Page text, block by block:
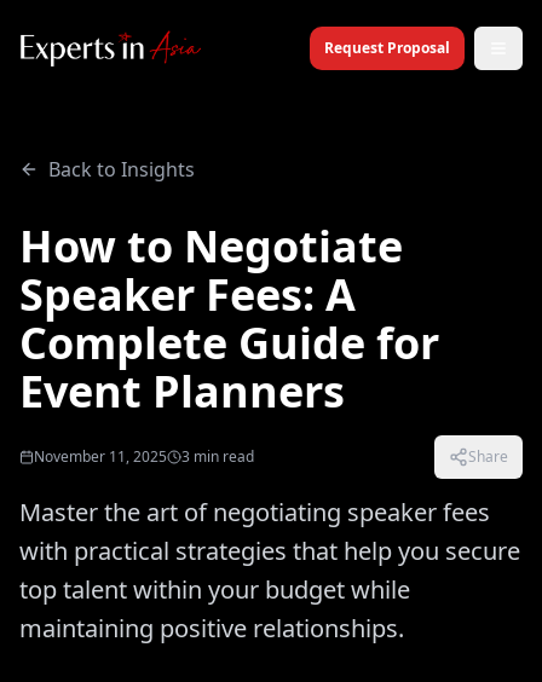
Request Proposal
Back to Insights
How to Negotiate
Speaker Fees: A
Complete Guide for
Event Planners
November 11, 2025 3 min read Share
Master the art of negotiating speaker fees
with practical strategies that help you secure
top talent within your budget while
maintaining positive relationships.